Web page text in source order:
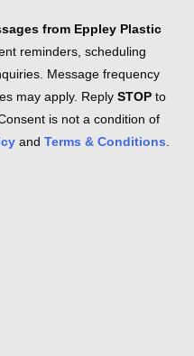
from Eppley Plastic
reminders, scheduling
Message frequency
may apply. Reply STOP to
is not a condition of
and Terms & Conditions